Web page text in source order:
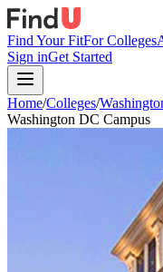
Find Your FitFor Colleges
Sign inGet Started
Home/Colleges/
Washington DC Campus